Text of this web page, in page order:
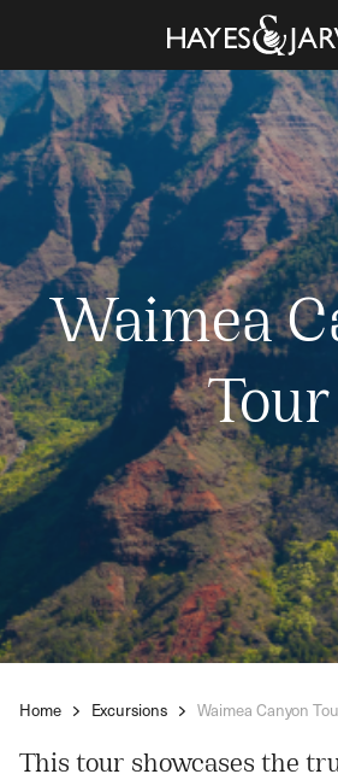
Waimea
Tour
Home Excursions Waimea Canyon
This tour showcases the